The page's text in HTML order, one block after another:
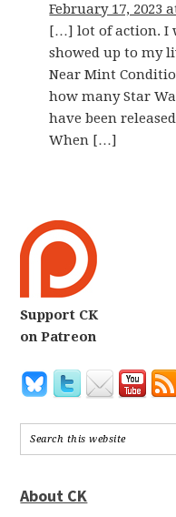
February 17, 2023
[…] lot of action. I
showed up to my
Near Mint
how many Star
have been
When […]
Support CK
on Patreon
About CK